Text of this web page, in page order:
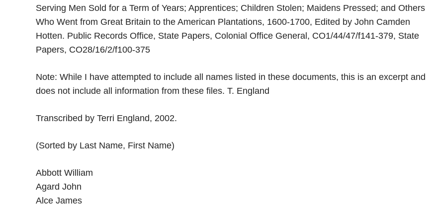
Serving Men Sold for a Term of Years; Apprentices; Children Stolen; Maidens Pressed; and Others
Who Went from Great Britain to the American Plantations, 1600-1700, Edited by John Camden
Hotten. Public Records Office, State Papers, Colonial Office General, CO1/44/47/f141-379, State
Papers, CO28/16/2/f100-375
Note: While I have attempted to include all names listed in these documents, this is an excerpt and
does not include all information from these files. T. England
Transcribed by Terri England, 2002.
(Sorted by Last Name, First Name)
Abbott William
Agard John
Alce James